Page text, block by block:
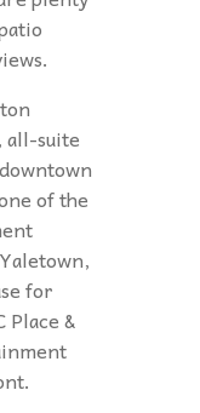
all-suite
of the
for
Place &